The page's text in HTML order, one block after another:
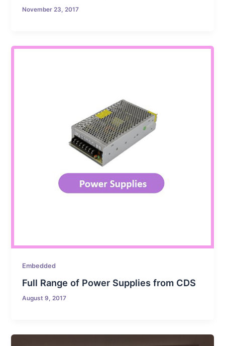
November 23, 2017
Embedded
Full Range of Power Supplies from CDS
August 9, 2017